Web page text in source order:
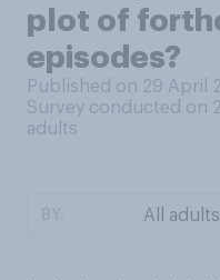
plot of
episodes?
Published on 29 April
Survey conducted on
adults